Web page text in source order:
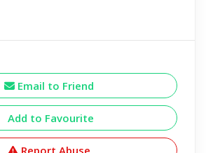
Email to Friend
Add to Favourite
Report Abuse